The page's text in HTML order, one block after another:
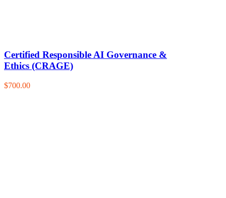
Certified Responsible AI Governance &
Ethics (CRAGE)
$700.00